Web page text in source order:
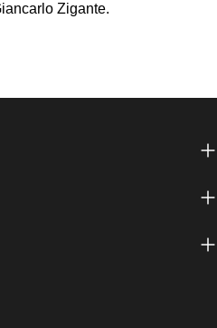
Zigante.